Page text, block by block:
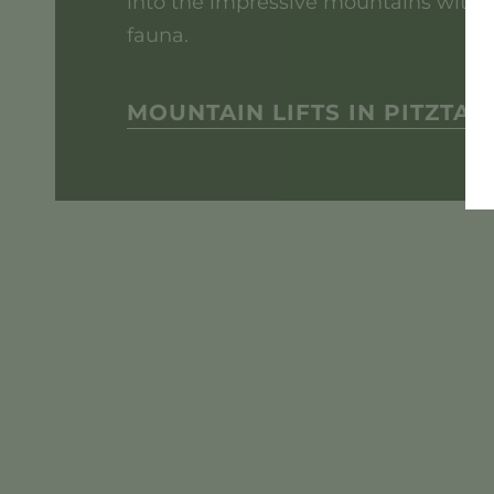
fauna.
MOUNTAIN LIFTS IN PITZTAL